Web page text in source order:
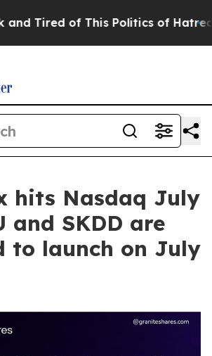
of This Politics of Hatred” The
hits Nasdaq July
and SKDD are
to launch on July